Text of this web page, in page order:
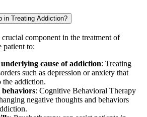
in Treating Addiction?
component in the treatment of
patient to:
cause of addiction: Treating
such as depression or anxiety that
the addiction.
: Cognitive Behavioral Therapy
negative thoughts and behaviors